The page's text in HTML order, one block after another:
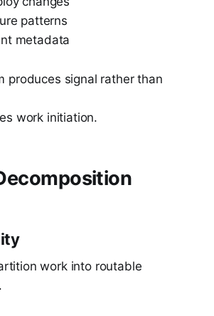
patterns
metadata
produces signal rather than
work initiation.
work into routable